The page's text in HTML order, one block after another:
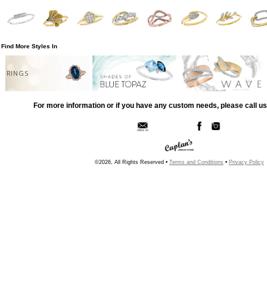
Find More Styles In
RINGS
For more information or if you have any custom needs, please call
©2026, All Rights Reserved • Terms and Conditions • Privacy Policy